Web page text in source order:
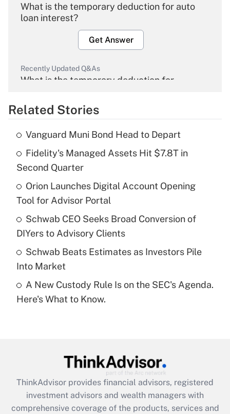
What is the temporary deduction for auto
loan interest?
Get Answer
Recently Updated Q&As
What is the temporary deduction for
Get Answer
Recently Updated Q&As
What is the temporary deduction for tip
income?
Get Answer
Recently Updated Q&As
What is a high deductible health plan for
purposes of an HSA?
Recently Updated Q&As
Are remote workers eligible for leave
What is the CARES Act employee
retention tax credit that was available
during 2020 and 2021?
Related Stories
Vanguard Muni Bond Head to Depart
Fidelity's Managed Assets Hit $7.8T in
Second Quarter
Orion Launches Digital Account Opening
Tool for Advisor Portal
Schwab CEO Seeks Broad Conversion of
DIYers to Advisory Clients
Schwab Beats Estimates as Investors Pile
Into Market
A New Custody Rule Is on the SEC's Agenda.
Here's What to Know.
ThinkAdvisor provides financial advisors, registered
investment advisors and wealth managers with
comprehensive coverage of the products, services and